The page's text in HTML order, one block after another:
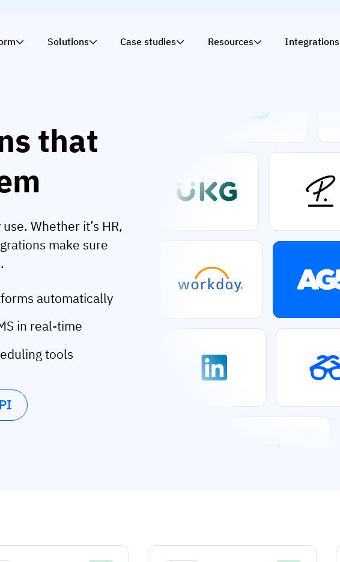
Solutions Case studies Resources Integrations
that
Whether it’s HR,
make sure
automatically
in real-time
tools